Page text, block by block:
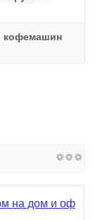
кофемашин
на дом и офис в